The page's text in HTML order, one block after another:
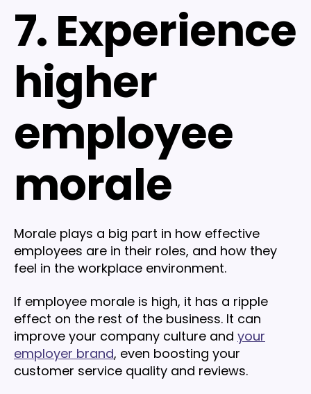
7. Experience
higher
employee
morale
Morale plays a big part in how effective
employees are in their roles, and how they
feel in the workplace environment.
If employee morale is high, it has a ripple
effect on the rest of the business. It can
improve your company culture and your
employer brand, even boosting your
customer service quality and reviews.